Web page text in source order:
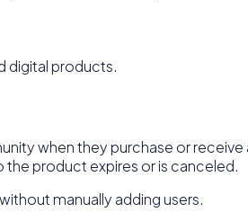
digital products.
when they purchase or
product expires or is canceled.
manually adding users.